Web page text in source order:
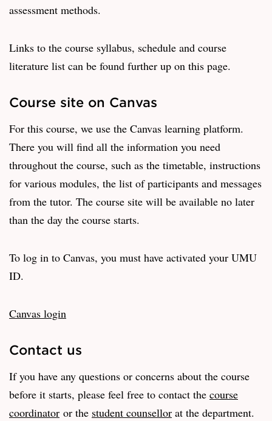
assessment methods.
Links to the course syllabus, schedule and course
literature list can be found further up on this page.
Course site on Canvas
For this course, we use the Canvas learning platform.
There you will find all the information you need
throughout the course, such as the timetable, instructions
for various modules, the list of participants and messages
from the tutor. The course site will be available no later
than the day the course starts.
To log in to Canvas, you must have activated your UMU
ID.
Canvas login
Contact us
If you have any questions or concerns about the course
before it starts, please feel free to contact the course
coordinator or the student counsellor at the department.